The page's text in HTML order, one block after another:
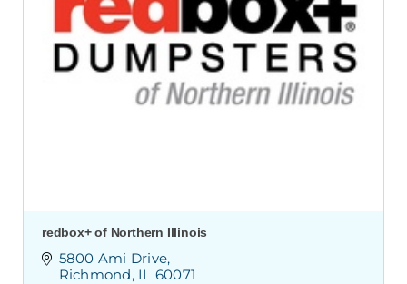
redbox+ of Northern Illinois
5800 Ami Drive
Richmond IL 60071